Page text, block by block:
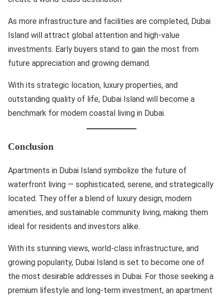
As more infrastructure and facilities are completed, Dubai
Island will attract global attention and high-value
investments. Early buyers stand to gain the most from
future appreciation and growing demand.
With its strategic location, luxury properties, and
outstanding quality of life, Dubai Island will become a
benchmark for modern coastal living in Dubai.
Conclusion
Apartments in Dubai Island symbolize the future of
waterfront living — sophisticated, serene, and strategically
located. They offer a blend of luxury design, modern
amenities, and sustainable community living, making them
ideal for residents and investors alike.
With its stunning views, world-class infrastructure, and
growing popularity, Dubai Island is set to become one of
the most desirable addresses in Dubai. For those seeking a
premium lifestyle and long-term investment, an apartment